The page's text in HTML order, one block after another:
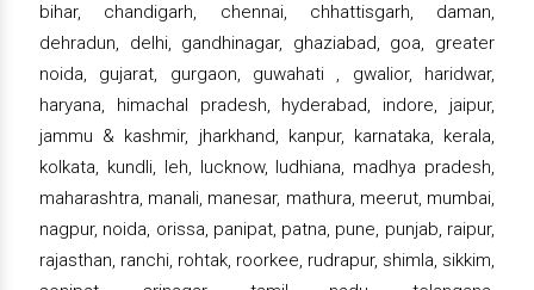
bihar, chandigarh, chennai, chhattisgarh, daman,
dehradun, delhi, gandhinagar, ghaziabad, goa, greater
noida, gujarat, gurgaon, guwahati , gwalior, haridwar,
haryana, himachal pradesh, hyderabad, indore, jaipur,
jammu & kashmir, jharkhand, kanpur, karnataka, kerala,
kolkata, kundli, leh, lucknow, ludhiana, madhya pradesh,
maharashtra, manali, manesar, mathura, meerut, mumbai,
nagpur, noida, orissa, panipat, patna, pune, punjab, raipur,
rajasthan, ranchi, rohtak, roorkee, rudrapur, shimla, sikkim,